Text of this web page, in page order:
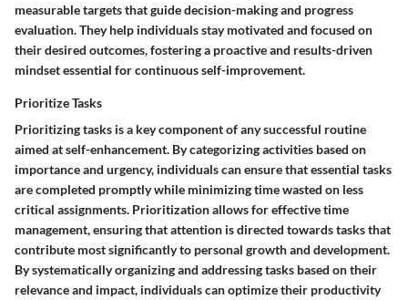
measurable targets that guide decision-making and progress
evaluation. They help individuals stay motivated and focused on
their desired outcomes, fostering a proactive and results-driven
mindset essential for continuous self-improvement.
Prioritize Tasks
Prioritizing tasks is a key component of any successful routine
aimed at self-enhancement. By categorizing activities based on
importance and urgency, individuals can ensure that essential tasks
are completed promptly while minimizing time wasted on less
critical assignments. Prioritization allows for effective time
management, ensuring that attention is directed towards tasks that
contribute most significantly to personal growth and development.
By systematically organizing and addressing tasks based on their
relevance and impact, individuals can optimize their productivity